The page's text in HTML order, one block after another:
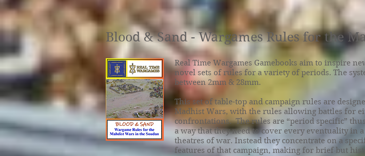
Blood & Sand - Wargames Rules for the
Real Time Wargames Gamebooks aim to inspire
novel sets of rules for a variety of periods. The
between 2mm & 28mm.
This set of table-top and campaign rules are
Madhist Wars, with the rules allowing battles for
confrontations. The rules are “period specific”
a way that they need to cover every eventuality in
theatres of war. Instead they concentrate on a
features of that campaign, making for brief but